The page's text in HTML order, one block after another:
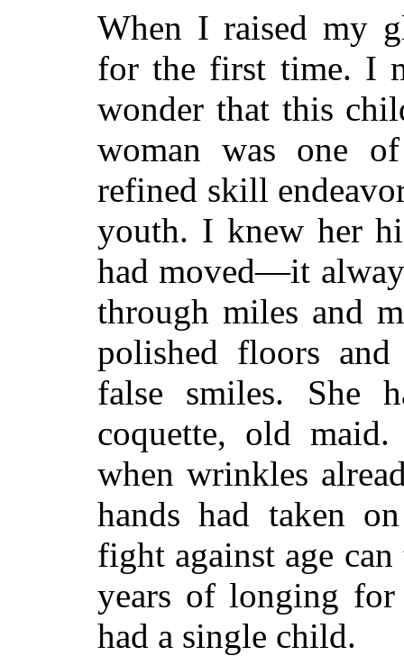
When I raised my
for the first time. I
wonder that this
woman was one
refined skill
youth. I knew her
had moved—it
through miles and
polished floors
false smiles. She
coquette, old
when wrinkles
hands had taken
fight against age
years of longing
had a single child.